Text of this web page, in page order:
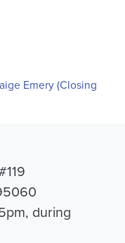
Emery (Closing
during